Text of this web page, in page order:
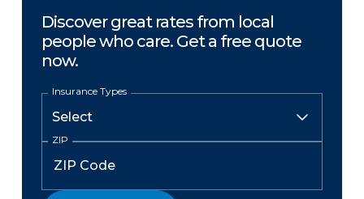
Discover great rates from local
people who care. Get a free quote
now.
Insurance Types
ZIP